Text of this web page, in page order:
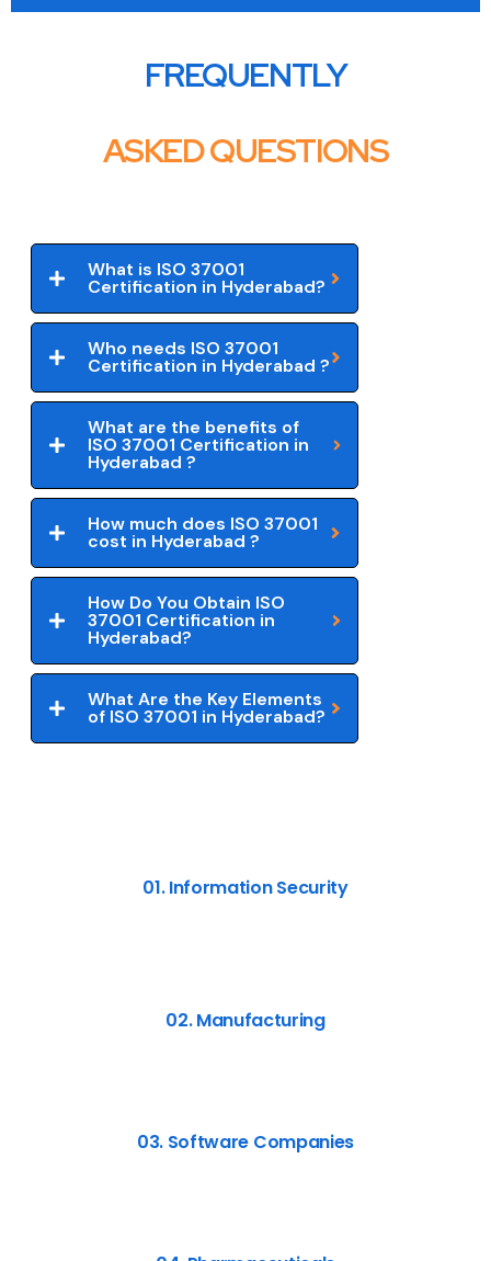
FREQUENTLY
ASKED QUESTIONS
What is ISO 37001
Certification in Hyderabad?
Who needs ISO 37001
Certification in Hyderabad ?
What are the benefits of
ISO 37001 Certification in
Hyderabad ?
How much does ISO 37001
cost in Hyderabad ?
How Do You Obtain ISO
37001 Certification in
Hyderabad?
What Are the Key Elements
of ISO 37001 in Hyderabad?
01. Information Security
02. Manufacturing
03. Software Companies